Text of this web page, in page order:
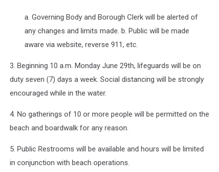
a. Governing Body and Borough Clerk will be alerted of
any changes and limits made. b. Public will be made
aware via website, reverse 911, etc.
3. Beginning 10 a.m. Monday June 29th, lifeguards will be on
duty seven (7) days a week. Social distancing will be strongly
encouraged while in the water.
4. No gatherings of 10 or more people will be permitted on the
beach and boardwalk for any reason.
5. Public Restrooms will be available and hours will be limited
in conjunction with beach operations.